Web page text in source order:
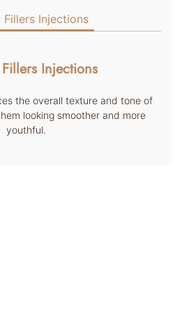
Fillers Injections
Injections
the overall texture and tone of
looking smoother and more
youthful.